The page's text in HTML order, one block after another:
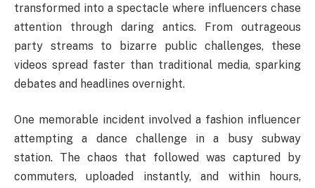
transformed into a spectacle where influencers chase
attention through daring antics. From outrageous
party streams to bizarre public challenges, these
videos spread faster than traditional media, sparking
debates and headlines overnight.
One memorable incident involved a fashion influencer
attempting a dance challenge in a busy subway
station. The chaos that followed was captured by
commuters, uploaded instantly, and within hours,